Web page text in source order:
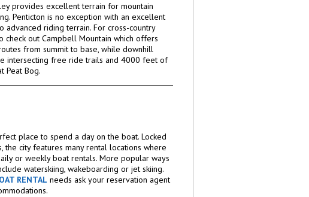
provides excellent terrain for mountain
Penticton is no exception with an excellent
advanced riding terrain. For cross-country
check out Campbell Mountain which offers
from summit to base, while downhill
intersecting free ride trails and 4000 feet of
Peat Bog.
place to spend a day on the boat. Locked
the city features many rental locations where
or weekly boat rentals. More popular ways
waterskiing, wakeboarding or jet skiing.
RENTAL needs ask your reservation agent